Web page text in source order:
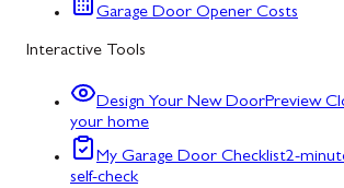
Garage Door Opener Costs
Interactive Tools
Design Your New DoorPreview
your home
My Garage Door Checklist2-
self-check